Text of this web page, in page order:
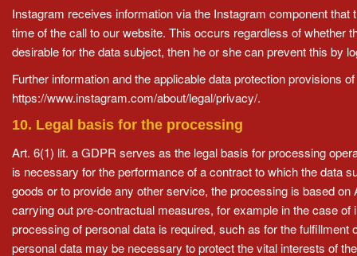
Instagram receives information via the Instagram component
time of the call to our website. This occurs regardless of whether
desirable for the data subject, then he or she can prevent this by
Further information and the applicable data protection provisions
https://www.instagram.com/about/legal/privacy/.
10. Legal basis for the processing
Art. 6(1) lit. a GDPR serves as the legal basis for processing
is necessary for the performance of a contract to which the data
goods or to provide any other service, the processing is based
carrying out pre-contractual measures, for example in the case
processing of personal data is required, such as for the
personal data may be necessary to protect the vital interests of